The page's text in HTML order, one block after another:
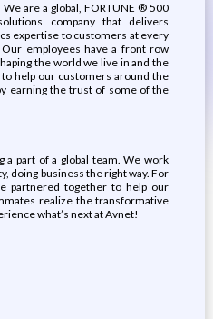
are a global, FORTUNE ® 500
company that delivers
expertise to customers at every
Our employees have a front row
the world we live in and the
help our customers around the
earning the trust of some of the
a part of a global team. We work
doing business the right way. For
partnered together to help our
realize the transformative
what’s next at Avnet!